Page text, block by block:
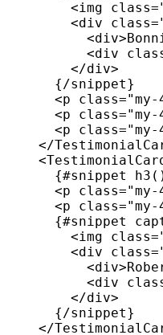
<img class=
<div class=
<div>
<div
</div>
{/snippet}
<p class="my-
<p class="my-
<p class="my-
</
<
{#snippet h3 (
<p class="my-
<p class="my-
{#snippet
<img class=
<div class=
<div>
<div
</div>
{/snippet}
</